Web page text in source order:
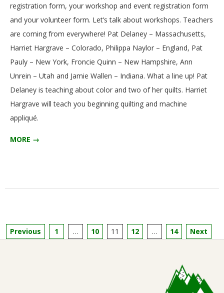
registration form, your workshop and event registration form
and your volunteer form. Let’s talk about workshops. Teachers
are coming from everywhere! Pat Delaney – Massachusetts,
Harriet Hargrave – Colorado, Philippa Naylor – England, Pat
Pauly – New York, Froncie Quinn – New Hampshire, Ann
Unrein – Utah and Jamie Wallen – Indiana. What a line up! Pat
Delaney is teaching about color and two of her quilts. Harriet
Hargrave will teach you beginning quilting and machine
appliqué.
MORE →
Posts
Previous 1 … 10 11 12 … 14 Next